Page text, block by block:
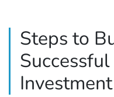
Steps to